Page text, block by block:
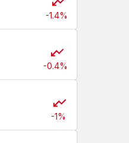
-1.4%
-0.4%
-1%